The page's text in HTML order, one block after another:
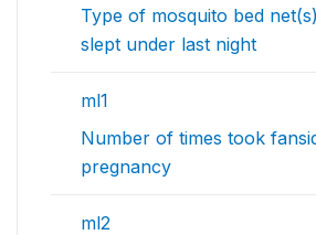
Type of mosquito bed
slept under last night
ml1
Number of times took
pregnancy
ml2